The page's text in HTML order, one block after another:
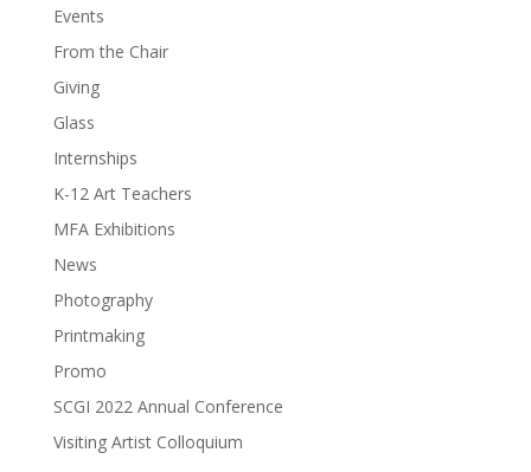
Events
From the Chair
Giving
Glass
Internships
K-12 Art Teachers
MFA Exhibitions
News
Photography
Printmaking
Promo
SCGI 2022 Annual Conference
Visiting Artist Colloquium